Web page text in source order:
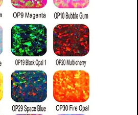
a moissanite as similar
a higher refractive
more rainbow 'fire' than
hits the stone's
are also physically
which is 9.25 on
scale compared to a